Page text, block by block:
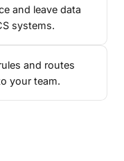
and leave data
systems.
and routes
your team.